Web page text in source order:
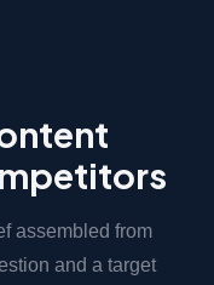
assembled from
and a target